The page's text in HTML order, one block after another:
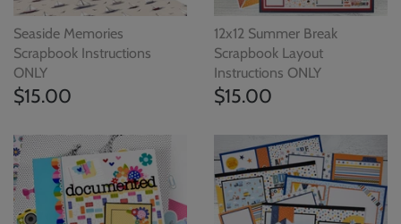
Seaside Memories
Scrapbook Instructions
ONLY
$15.00
12x12 Summer Break
Scrapbook Layout
Instructions ONLY
$15.00